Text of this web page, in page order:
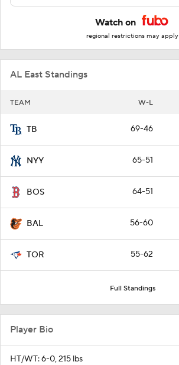
Watch on
regional restrictions may apply
AL East Standings
TEAM W-L
TB 69-46
NYY 65-51
BOS 64-51
BAL 56-60
TOR 55-62
Full Standings
Player Bio
HT/WT: 6-0, 215 lbs